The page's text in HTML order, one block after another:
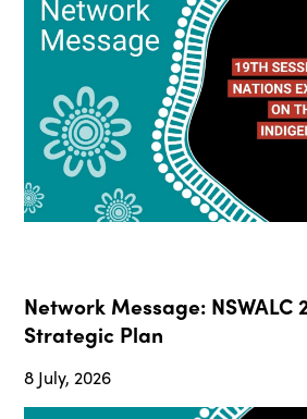
Network Message: NSWALC
Strategic Plan
8 July, 2026